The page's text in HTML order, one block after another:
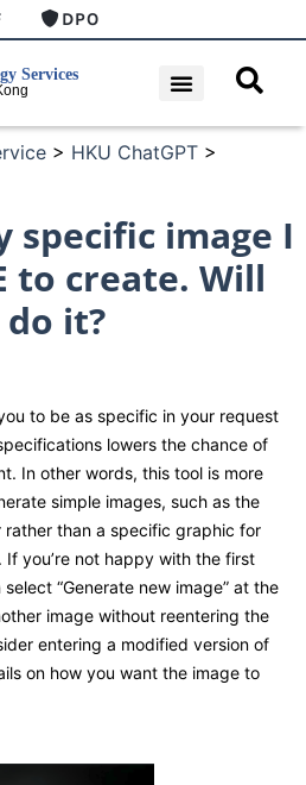
DPO
> HKU ChatGPT >
specific image I
to create. Will
it?
to be as specific in your request
lowers the chance of
In other words, this tool is more
simple images, such as the
than a specific graphic for
you’re not happy with the first
“Generate new image” at the
image without reentering the
entering a modified version of
on how you want the image to